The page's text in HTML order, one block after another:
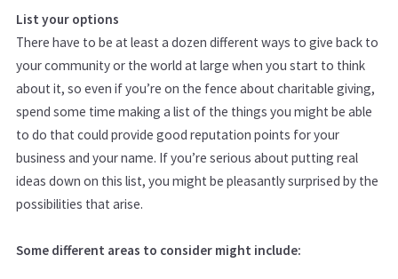
List your options
There have to be at least a dozen different ways to give back to
your community or the world at large when you start to think
about it, so even if you’re on the fence about charitable giving,
spend some time making a list of the things you might be able
to do that could provide good reputation points for your
business and your name. If you’re serious about putting real
ideas down on this list, you might be pleasantly surprised by the
possibilities that arise.
Some different areas to consider might include: